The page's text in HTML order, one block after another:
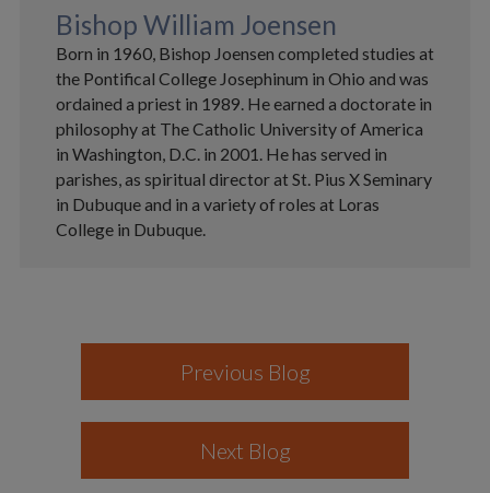
Bishop William Joensen
Born in 1960, Bishop Joensen completed studies at
the Pontifical College Josephinum in Ohio and was
ordained a priest in 1989. He earned a doctorate in
philosophy at The Catholic University of America
in Washington, D.C. in 2001. He has served in
parishes, as spiritual director at St. Pius X Seminary
in Dubuque and in a variety of roles at Loras
College in Dubuque.
Previous Blog
Next Blog